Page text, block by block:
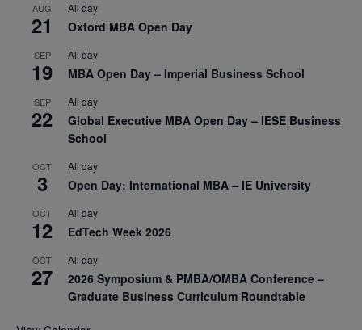
AUG
21
All day
Oxford MBA Open Day
SEP
19
All day
MBA Open Day – Imperial Business School
SEP
22
All day
Global Executive MBA Open Day – IESE Business
School
OCT
3
All day
Open Day: International MBA – IE University
OCT
12
All day
EdTech Week 2026
OCT
27
All day
2026 Symposium & PMBA/OMBA Conference –
Graduate Business Curriculum Roundtable